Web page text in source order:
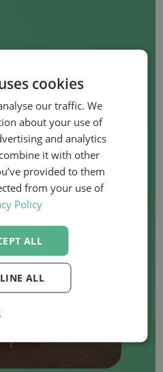
cookies
our traffic. We
about your use of
and analytics
it with other
provided to them
from your use of
Policy
ALL
ALL